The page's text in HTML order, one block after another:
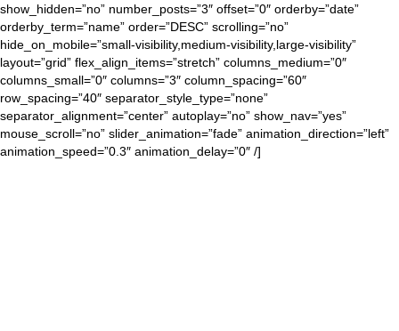
show_hidden=”no” number_posts=”3″ offset=”0″ orderby=”date”
orderby_term=”name” order=”DESC” scrolling=”no”
hide_on_mobile=”small-visibility,medium-visibility,large-visibility”
layout=”grid” flex_align_items=”stretch” columns_medium=”0″
columns_small=”0″ columns=”3″ column_spacing=”60″
row_spacing=”40″ separator_style_type=”none”
separator_alignment=”center” autoplay=”no” show_nav=”yes”
mouse_scroll=”no” slider_animation=”fade” animation_direction=”left”
animation_speed=”0.3″ animation_delay=”0″ /]